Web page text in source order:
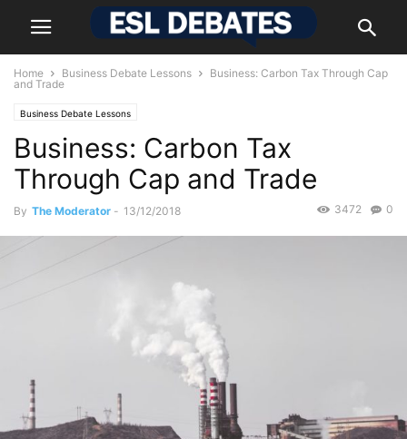
Home Business Debate Lessons
Business: Carbon Tax Through Cap
and Trade
Business Debate Lessons
Business: Carbon Tax
Through Cap and Trade
By The Moderator - 13/12/2018 0
3472